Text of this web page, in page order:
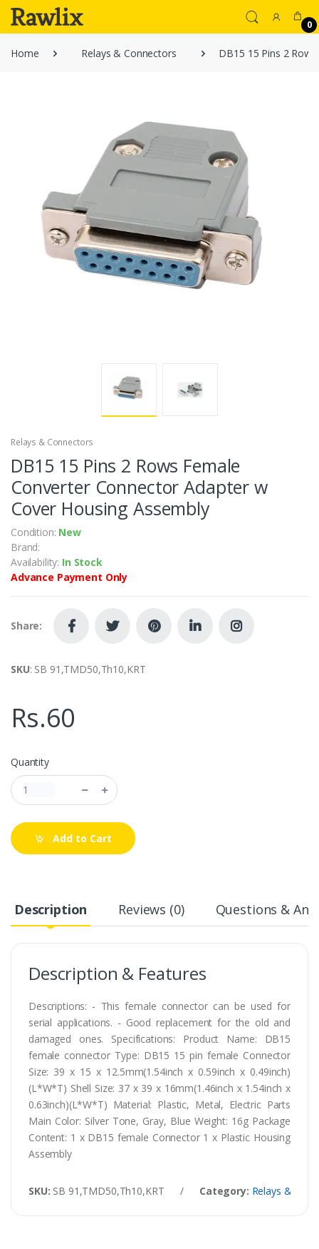
0
Home Relays & Connectors DB15 15 Pins 2
Relays & Connectors
DB15 15 Pins 2 Rows Female
Converter Connector Adapter w
Cover Housing Assembly
Condition: New
Brand:
Availability: In Stock
Advance Payment Only
Share:
SKU: SB 91,TMD50,Th10,KRT
Rs.60
Quantity
Add to Cart
Description Reviews (0) Questions &
Description & Features
Descriptions: - This female connector can be used for
serial applications. - Good replacement for the old and
damaged ones. Specifications: Product Name: DB15
female connector Type: DB15 15 pin female Connector
Size: 39 x 15 x 12.5mm(1.54inch x 0.59inch x 0.49inch)
(L*W*T) Shell Size: 37 x 39 x 16mm(1.46inch x 1.54inch x
0.63inch)(L*W*T) Material: Plastic, Metal, Electric Parts
Main Color: Silver Tone, Gray, Blue Weight: 16g Package
Content: 1 x DB15 female Connector 1 x Plastic Housing
Assembly
SKU: SB 91,TMD50,Th10,KRT / Category: Relays &